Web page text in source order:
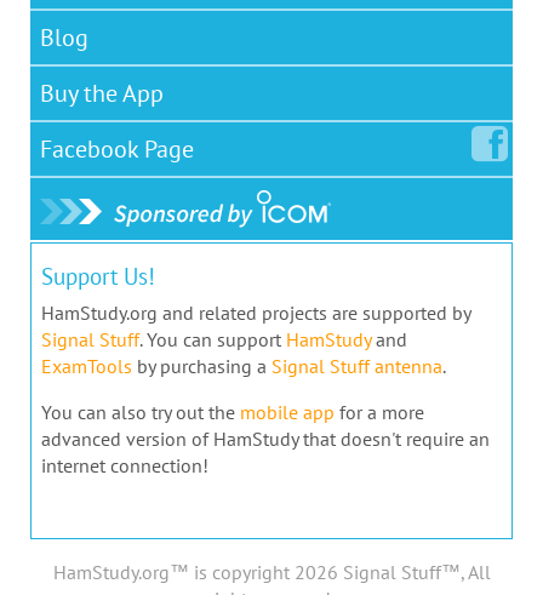
Blog
Buy the App
Facebook Page
Support Us!
HamStudy.org and related projects are supported by
Signal Stuff. You can support HamStudyand
ExamTools by purchasing a Signal Stuff antenna.
You can also try out the mobile app for a more
advanced version of HamStudy that doesn't require an
internet connection!
HamStudy.org™ is copyright 2026 Signal Stuff™, All